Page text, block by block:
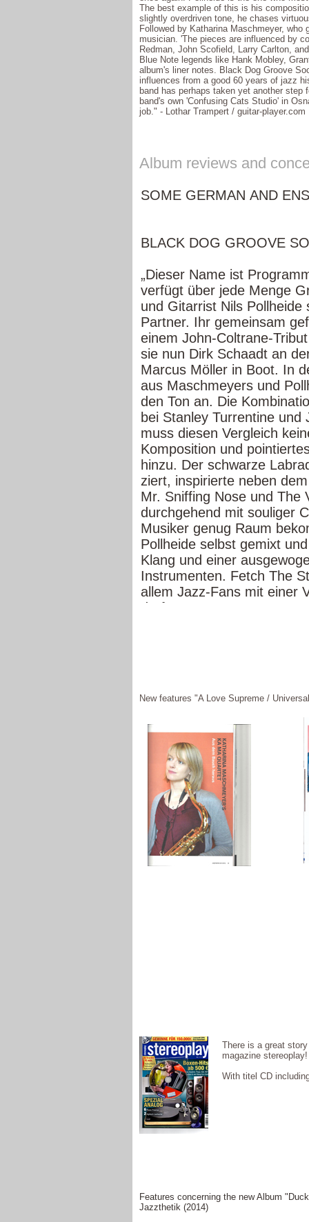
The best example of this is his
slightly overdriven tone, he chases
Followed by Katharina Maschmeyer,
musician. 'The pieces are influenced by
Redman, John Scofield, Larry Carlton,
Blue Note legends like Hank Mobley,
album's liner notes. Black Dog Groove
influences from a good 60 years of jazz
band has perhaps taken yet another
band's own 'Confusing Cats Studio' in
job." - Lothar Trampert / guitar-player.com
Album reviews and
New features "A Love Supreme /
There is a great
magazine stereoplay!
With titel CD
Features concerning the new Album
Jazzthetik (2014)